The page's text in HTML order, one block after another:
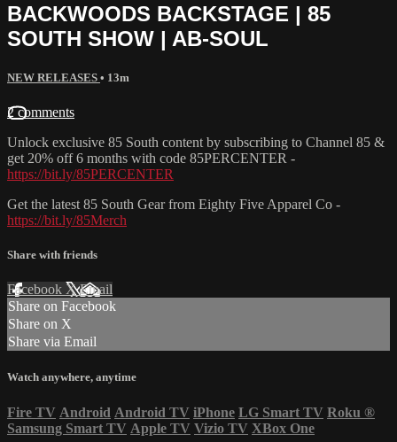
BACKWOODS BACKSTAGE | 85
SOUTH SHOW | AB-SOUL
NEW RELEASES • 13m
2 comments
Unlock exclusive 85 South content by subscribing to Channel 85 &
get 20% off 6 months with code 85PERCENTER -
https://bit.ly/85PERCENTER
Get the latest 85 South Gear from Eighty Five Apparel Co -
https://bit.ly/85Merch
Share with friends
Facebook XEmail
Share on Facebook
Share on X
Share via Email
Watch anywhere, anytime
Fire TV Android Android TV iPhone LG Smart TV Roku ®
Samsung Smart TV Apple TV Vizio TV XBox One